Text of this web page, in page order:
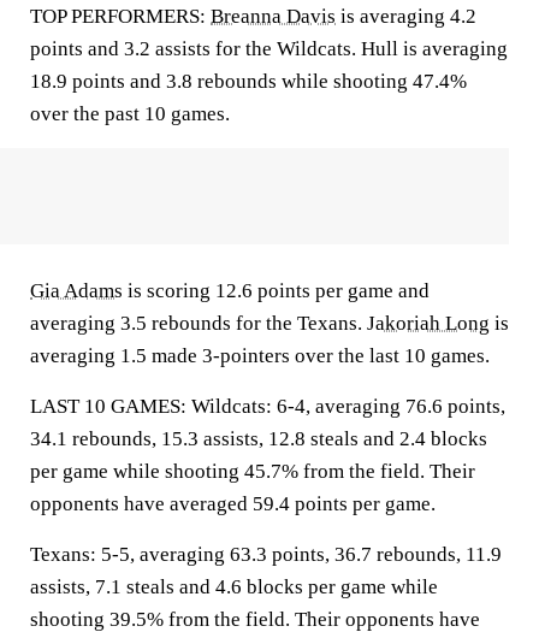
TOP PERFORMERS: Breanna Davis is averaging 4.2
points and 3.2 assists for the Wildcats. Hull is averaging
18.9 points and 3.8 rebounds while shooting 47.4%
over the past 10 games.
Gia Adams is scoring 12.6 points per game and
averaging 3.5 rebounds for the Texans. Jakoriah Long is
averaging 1.5 made 3-pointers over the last 10 games.
LAST 10 GAMES: Wildcats: 6-4, averaging 76.6 points,
34.1 rebounds, 15.3 assists, 12.8 steals and 2.4 blocks
per game while shooting 45.7% from the field. Their
opponents have averaged 59.4 points per game.
Texans: 5-5, averaging 63.3 points, 36.7 rebounds, 11.9
assists, 7.1 steals and 4.6 blocks per game while
shooting 39.5% from the field. Their opponents have